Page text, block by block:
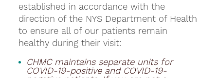
established in accordance with the
direction of the NYS Department of Health
to ensure all of our patients remain
healthy during their visit:
CHMC maintains separate units for
COVID-19-positive and COVID-19-